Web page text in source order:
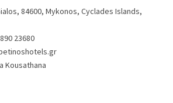
84600, Mykonos, Cyclades Islands,
23680
Kousathana